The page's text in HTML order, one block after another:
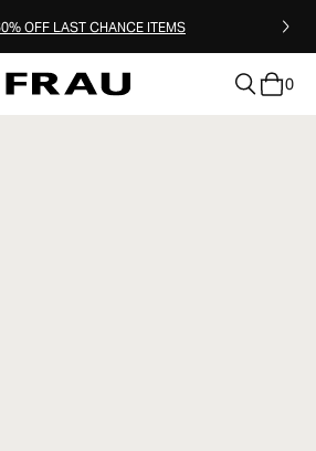
OFF LAST CHANCE ITEMS
0